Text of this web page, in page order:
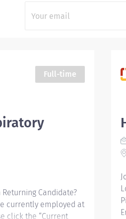
Full-time
Returning Candidate?
currently employed at
click the “Current